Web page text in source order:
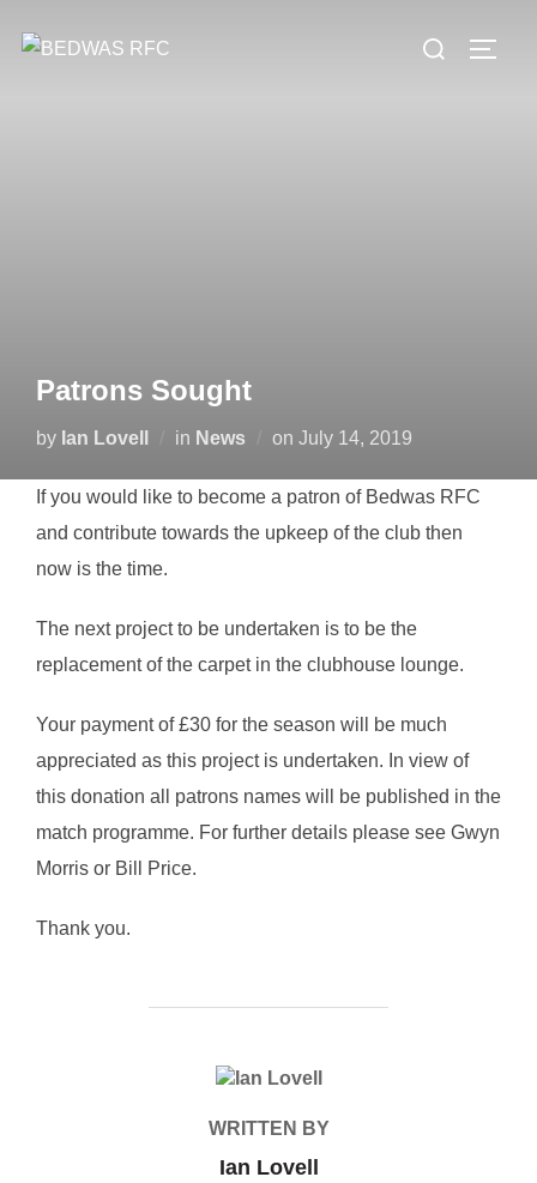
Search
Patrons Sought
by Ian Lovell in News on Posted
July 14, 2019
If you would like to become a patron of Bedwas RFC
and contribute towards the upkeep of the club then
now is the time.
The next project to be undertaken is to be the
replacement of the carpet in the clubhouse lounge.
Your payment of £30 for the season will be much
appreciated as this project is undertaken. In view of
this donation all patrons names will be published in the
match programme. For further details please see Gwyn
Morris or Bill Price.
Thank you.
POST AUTHOR
WRITTEN BY
Ian Lovell